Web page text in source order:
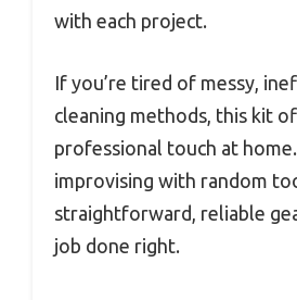
with each project.
If you’re tired of messy,
cleaning methods, this kit
professional touch at
improvising with random
straightforward, reliable
job done right.